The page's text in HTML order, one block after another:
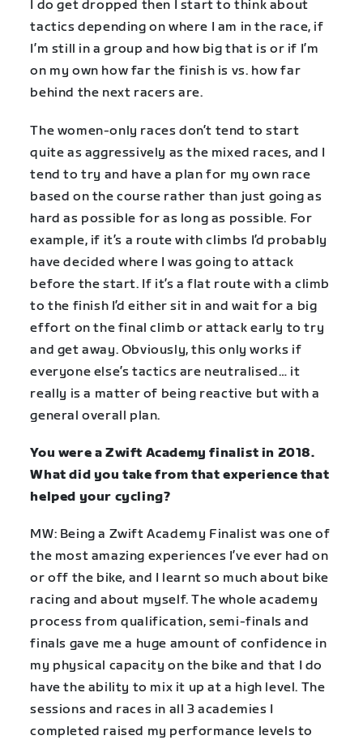
I do get dropped then I start to think about
tactics depending on where I am in the race, if
I’m still in a group and how big that is or if I’m
on my own how far the finish is vs. how far
behind the next racers are.
The women-only races don’t tend to start
quite as aggressively as the mixed races, and I
tend to try and have a plan for my own race
based on the course rather than just going as
hard as possible for as long as possible. For
example, if it’s a route with climbs I’d probably
have decided where I was going to attack
before the start. If it’s a flat route with a climb
to the finish I’d either sit in and wait for a big
effort on the final climb or attack early to try
and get away. Obviously, this only works if
everyone else’s tactics are neutralised… it
really is a matter of being reactive but with a
general overall plan.
You were a Zwift Academy finalist in 2018.
What did you take from that experience that
helped your cycling?
MW: Being a Zwift Academy Finalist was one of
the most amazing experiences I’ve ever had on
or off the bike, and I learnt so much about bike
racing and about myself. The whole academy
process from qualification, semi-finals and
finals gave me a huge amount of confidence in
my physical capacity on the bike and that I do
have the ability to mix it up at a high level. The
sessions and races in all 3 academies I
completed raised my performance levels to